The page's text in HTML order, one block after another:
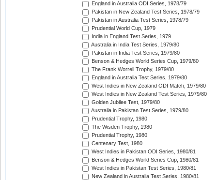
England in Australia ODI Series, 1978/79
Pakistan in New Zealand Test Series, 1978/79
Pakistan in Australia Test Series, 1978/79
Prudential World Cup, 1979
India in England Test Series, 1979
Australia in India Test Series, 1979/80
Pakistan in India Test Series, 1979/80
Benson & Hedges World Series Cup, 1979/80
The Frank Worrell Trophy, 1979/80
England in Australia Test Series, 1979/80
West Indies in New Zealand ODI Match, 1979/80
West Indies in New Zealand Test Series, 1979/80
Golden Jubilee Test, 1979/80
Australia in Pakistan Test Series, 1979/80
Prudential Trophy, 1980
The Wisden Trophy, 1980
Prudential Trophy, 1980
Centenary Test, 1980
West Indies in Pakistan ODI Series, 1980/81
Benson & Hedges World Series Cup, 1980/81
West Indies in Pakistan Test Series, 1980/81
New Zealand in Australia Test Series, 1980/81